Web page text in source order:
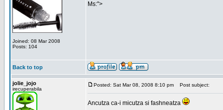
Joined: 08 Mar 2008
Posts: 104
Ms:">
Back to top
jolie_jojo
irecuperabila
Posted: Sat Mar 08, 2008 8:10 pm Post subject:
Ancutza ca-i micutza si fashneatza